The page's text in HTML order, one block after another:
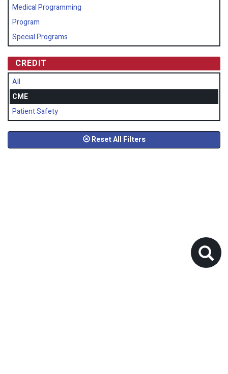
Medical Programming
Program
Special Programs
CREDIT
All
CME
Patient Safety
Reset All Filters